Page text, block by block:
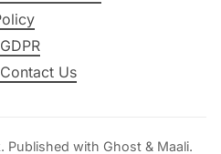
GDPR
Contact Us
. Published with Ghost & Maali.